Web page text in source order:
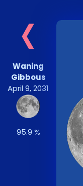
‹
Waning
Gibbous
April 9, 2031
95.9 %